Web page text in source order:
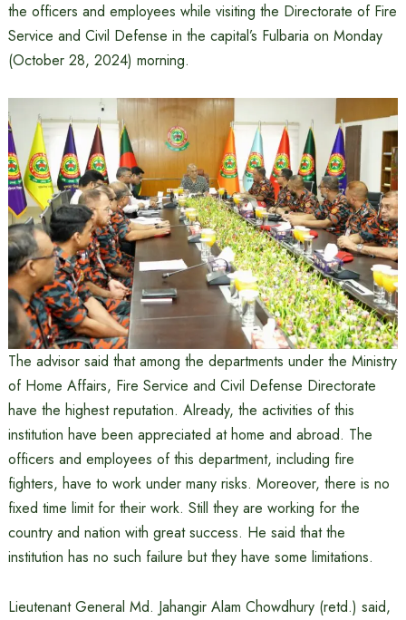
the officers and employees while visiting the Directorate of Fire
Service and Civil Defense in the capital’s Fulbaria on Monday
(October 28, 2024) morning.
The advisor said that among the departments under the Ministry
of Home Affairs, Fire Service and Civil Defense Directorate
have the highest reputation. Already, the activities of this
institution have been appreciated at home and abroad. The
officers and employees of this department, including fire
fighters, have to work under many risks. Moreover, there is no
fixed time limit for their work. Still they are working for the
country and nation with great success. He said that the
institution has no such failure but they have some limitations.
Lieutenant General Md. Jahangir Alam Chowdhury (retd.) said,